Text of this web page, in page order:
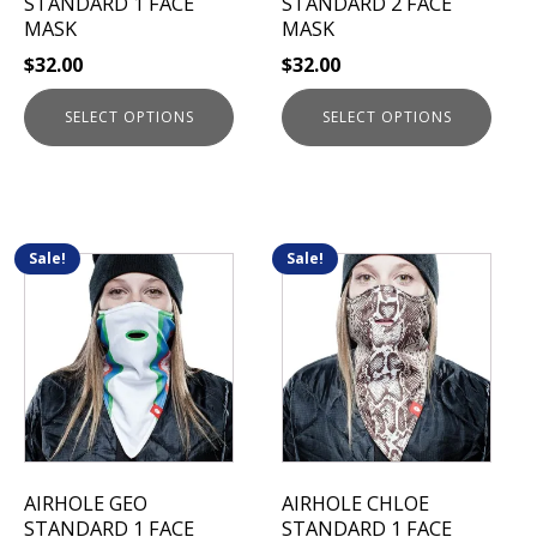
MASK
$32.00
SELECT OPTIONS
on
the
product
page
MASK
$32.00
SELECT OPTIONS
on
the
product
page
Sale!
AIRHOLE GEO
STANDARD 1 FACE
This
product
multiple
variants.
The
options
may
chosen
Sale!
AIRHOLE CHLOE
STANDARD 1 FACE
This
product
multiple
variants.
The
options
may
chosen